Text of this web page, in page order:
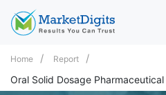
Home Report
Oral Solid Dosage